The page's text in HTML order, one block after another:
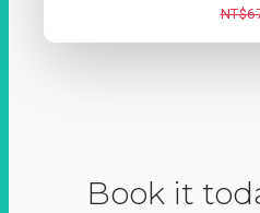
Book it